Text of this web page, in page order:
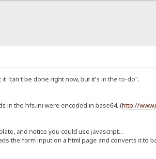
"can't be done right now, but it's in the to-do".
in the hfs.ini were encoded in base64. (http://
and notice you could use javascript...
the form input on a html page and converts it to